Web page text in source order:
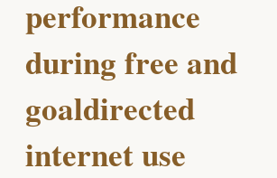
performance
during free and
goaldirected
internet use